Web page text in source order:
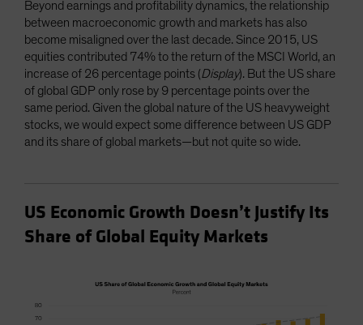
Beyond earnings and profitability dynamics, the relationship
between macroeconomic growth and markets has also
become misaligned over the last decade. Since 2015, US
equities contributed 74% to the return of the MSCI World, an
increase of 26 percentage points (Display). But the US share
of global GDP only rose by 9 percentage points over the
same period. Given the global nature of the US heavyweight
stocks, we would expect some difference between US GDP
and its share of global markets—but not quite so wide.
US Economic Growth Doesn’t Justify Its
Share of Global Equity Markets